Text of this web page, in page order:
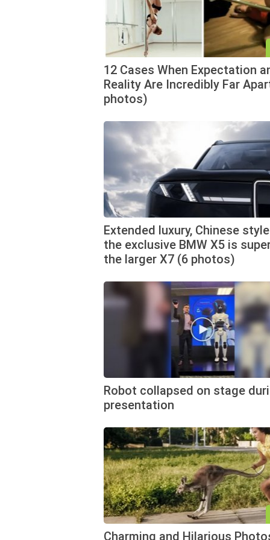
12 Cases When Expectation
Reality Are Incredibly Far
photos)
Extended luxury, Chinese
the exclusive BMW X5 is
the larger X7 (6 photos)
Robot collapsed on stage
presentation
Charming and Hilarious